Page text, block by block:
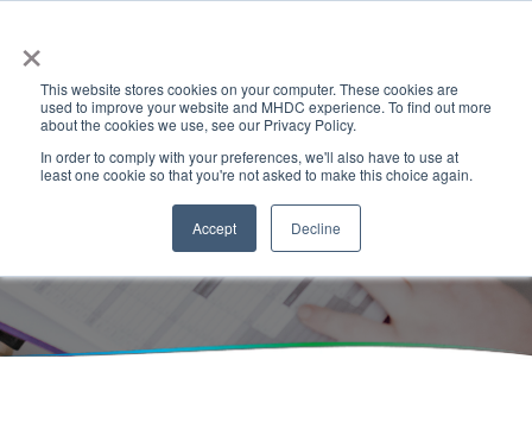
×
This website stores cookies on your computer. These cookies are
used to improve your website and MHDC experience. To find out more
about the cookies we use, see our Privacy Policy.
In order to comply with your preferences, we'll also have to use at
least one cookie so that you're not asked to make this choice again.
Accept Decline
Events